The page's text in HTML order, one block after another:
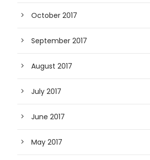
October 2017
September 2017
August 2017
July 2017
June 2017
May 2017